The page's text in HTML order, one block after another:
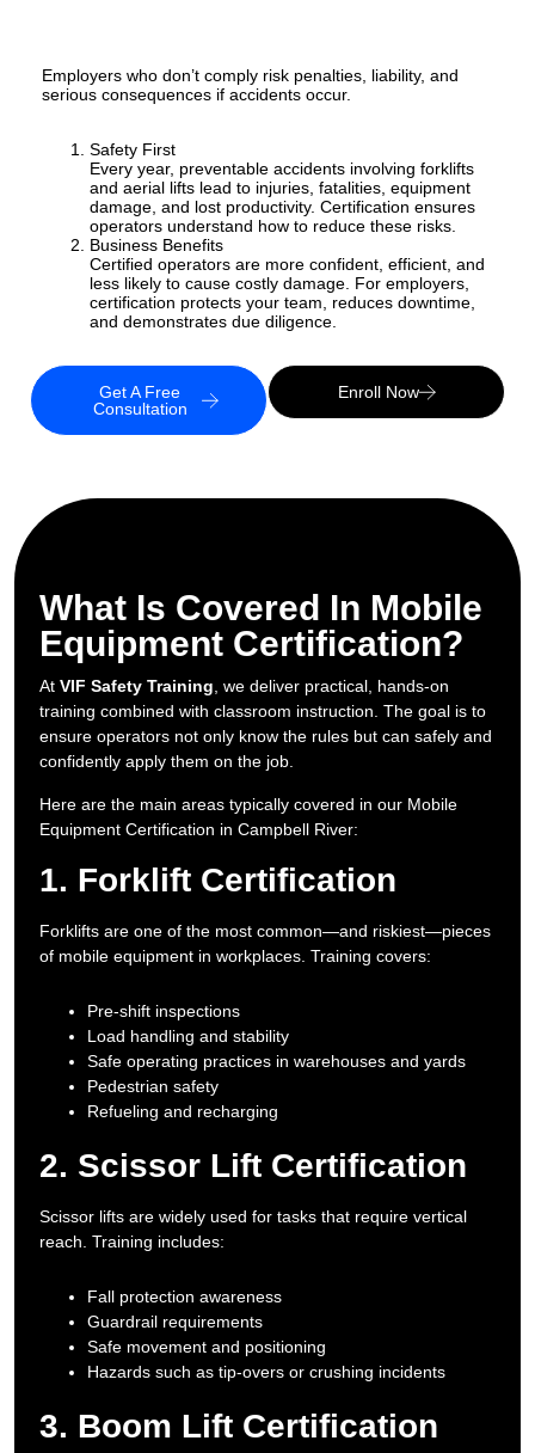
Employers who don’t comply risk penalties, liability, and
serious consequences if accidents occur.
Safety First
Every year, preventable accidents involving forklifts
and aerial lifts lead to injuries, fatalities, equipment
damage, and lost productivity. Certification ensures
operators understand how to reduce these risks.
Business Benefits
Certified operators are more confident, efficient, and
less likely to cause costly damage. For employers,
certification protects your team, reduces downtime,
and demonstrates due diligence.
Get A Free
Consultation
Enroll Now
What Is Covered In Mobile
Equipment Certification?
AtVIF Safety Training , we deliver practical, hands-on
training combined with classroom instruction. The goal is to
ensure operators not only know the rules but can safely and
confidently apply them on the job.
Here are the main areas typically covered in our Mobile
Equipment Certification in Campbell River:
1. Forklift Certification
Forklifts are one of the most common—and riskiest—pieces
of mobile equipment in workplaces. Training covers:
Pre-shift inspections
Load handling and stability
Safe operating practices in warehouses and yards
Pedestrian safety
Refueling and recharging
2. Scissor Lift Certification
Scissor lifts are widely used for tasks that require vertical
reach. Training includes:
Fall protection awareness
Guardrail requirements
Safe movement and positioning
Hazards such as tip-overs or crushing incidents
3. Boom Lift Certification